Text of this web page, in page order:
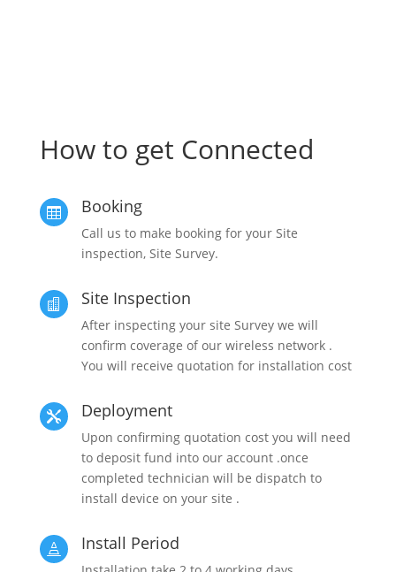
How to get Connected
 Booking
Call us to make booking for your Site
inspection, Site Survey.
 Site Inspection
After inspecting your site Survey we will
confirm coverage of our wireless network .
You will receive quotation for installation cost
 Deployment
Upon confirming quotation cost you will need
to deposit fund into our account .once
completed technician will be dispatch to
install device on your site .
 Install Period